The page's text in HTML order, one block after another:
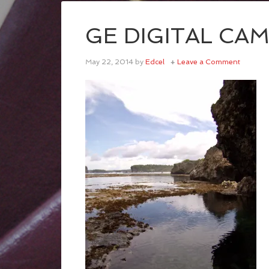
GE DIGITAL
May 22, 2014 by Edcel Leave a Comment